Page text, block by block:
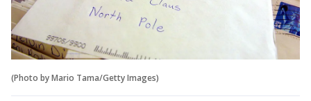
(Photo by Mario Tama/Getty Images)